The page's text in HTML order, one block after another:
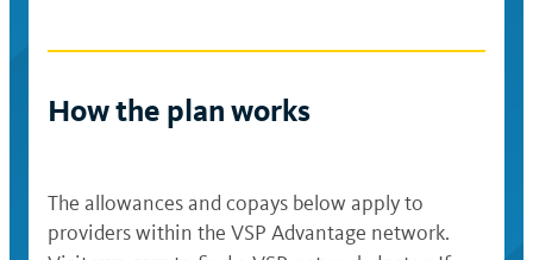
How the plan works
The allowances and copays below apply to
providers within the VSP Advantage network.